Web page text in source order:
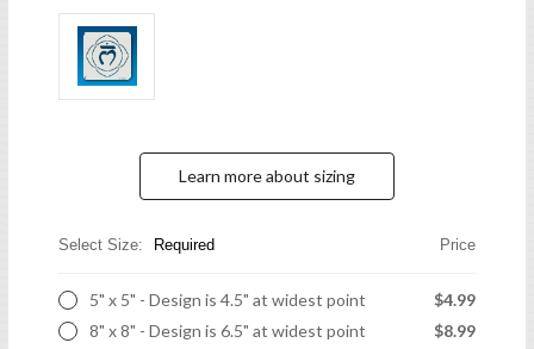
Learn more about sizing
Select Size: Required Price
5" x 5" - Design is 4.5" at widest point
$4.99
8" x 8" - Design is 6.5" at widest point
$8.99